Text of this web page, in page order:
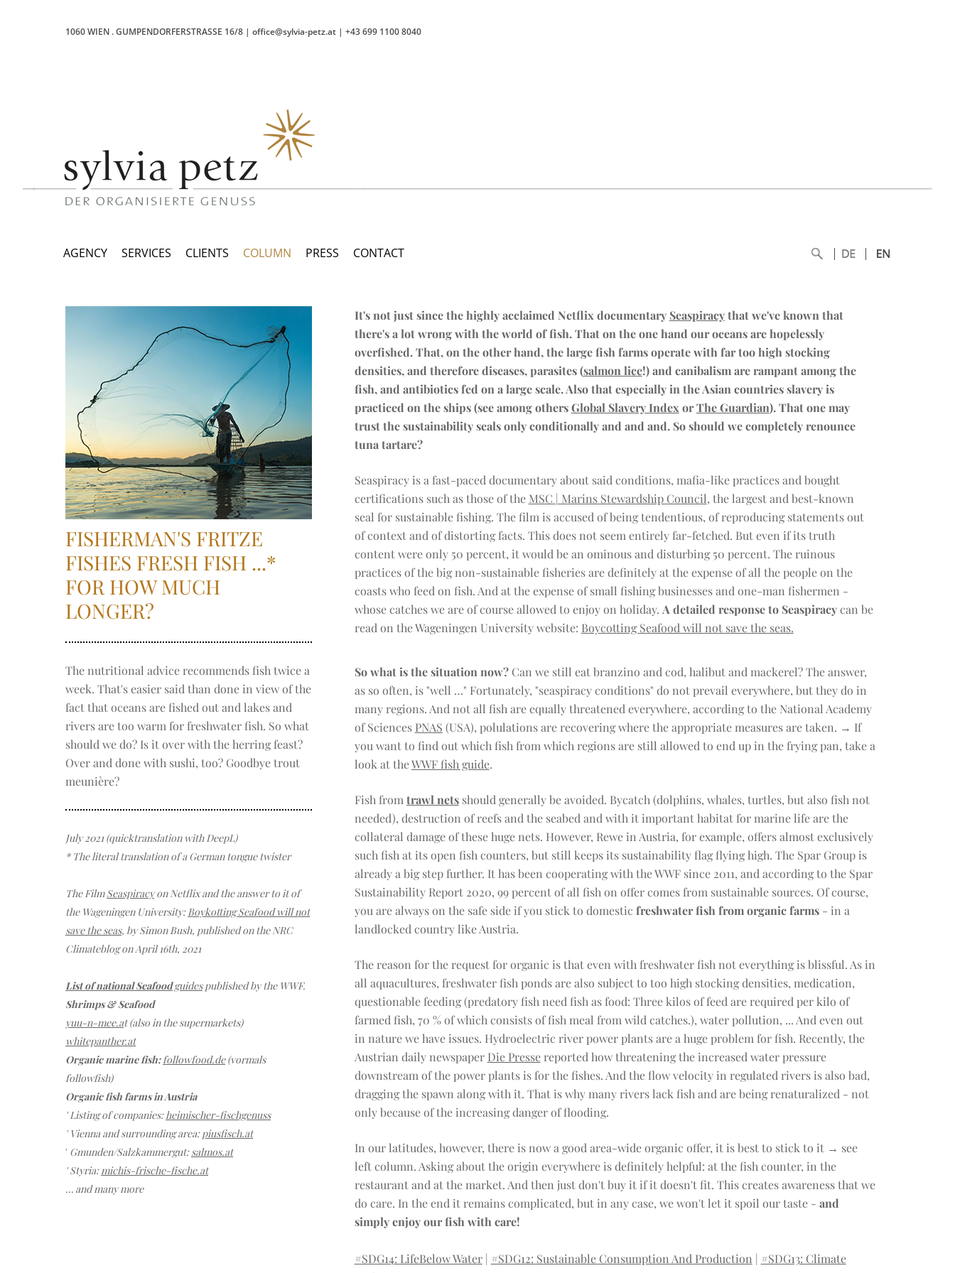
1060 WIEN .GUMPENDORFERSTRASSE 16/8 | office@sylvia-petz.at | +43 699 1100 8040
AGENCY SERVICES CLIENTS COLUMN PRESS CONTACT
FISHERMAN'S FRITZE
FISHES FRESH FISH ...*
FOR HOW MUCH
LONGER?
The nutritional advice recommends fish twice a
week. That's easier said than done in view of the
fact that oceans are fished out and lakes and
rivers are too warm for freshwater fish. So what
should we do? Is it over with the herring feast?
Over and done with sushi, too? Goodbye trout
meunière?
July 2021 (quicktranslation with DeepL)
* The literal translation of a German tongue twister
The FilmSeaspiracyon Netflix and the answer to it of
the Wageningen University: Boykotting Seafood will not
save the seas, by Simon Bush, published on the NRC
Climateblog on April 16th, 2021
List of national Seafoodguides published by the WWF.
Shrimps & Seafood
yuu-n-mee.at (also in the supermarkets)
whitepanther.at
Organic marine fish:followfood.de (vormals
followfish)
Organic fish farms in Austria
' Listing of companies:heimischer-fischgenuss
' Vienna and surrounding area: piusfisch.at
' Gmunden/Salzkammergut: salmos.at
' Styria:michis-frische-fische.at
… and many more
It's not just since the highly acclaimed Netflix documentary Seaspiracythat we've known that
there's a lot wrong with the world of fish. That on the one hand our oceans are hopelessly
overfished. That, on the other hand, the large fish farms operate with far too high stocking
densities, and therefore diseases, parasites (salmon lice!) and canibalism are rampant among the
fish, and antibiotics fed on a large scale. Also that especially in the Asian countries slavery is
practiced on the ships (see among others Global Slavery Index or The Guardian). That one may
trust the sustainability seals only conditionally and and and. So should we completely renounce
tuna tartare?
Seaspiracy is a fast-paced documentary about said conditions, mafia-like practices and bought
certifications such as those of the MSC | Marins Stewardship Council, the largest and best-known
seal for sustainable fishing. The film is accused of being tendentious, of reproducing statements out
of context and of distorting facts. This does not seem entirely far-fetched. But even if its truth
content were only 50 percent, it would be an ominous and disturbing 50 percent. The ruinous
practices of the big non-sustainable fisheries are definitely at the expense of all the people on the
coasts who feed on fish. And at the expense of small fishing businesses and one-man fishermen -
whose catches we are of course allowed to enjoy on holiday. A detailed response to Seaspiracycan be
read on the Wageningen University website: Boycotting Seafood will not save the seas.
So what is the situation now?Can we still eat branzino and cod, halibut and mackerel? The answer,
as so often, is "well …" Fortunately, "seaspiracy conditions" do not prevail everywhere, but they do in
many regions. And not all fish are equally threatened everywhere, according to the National Academy
of Sciences PNAS (USA), polulations are recovering where the appropriate measures are taken. → If
you want to find out which fish from which regions are still allowed to end up in the frying pan, take a
look at theWWF fish guide.
Fish from trawl netsshould generally be avoided. Bycatch (dolphins, whales, turtles, but also fish not
needed), destruction of reefs and the seabed and with it important habitat for marine life are the
collateral damage of these huge nets. However, Rewe in Austria, for example, offers almost exclusively
such fish at its open fish counters, but still keeps its sustainability flag flying high. The Spar Group is
already a big step further. It has been cooperating with the WWF since 2011, and according to the Spar
Sustainability Report 2020, 99 percent of all fish on offer comes from sustainable sources. Of course,
you are always on the safe side if you stick to domestic freshwater fish from organic farms- in a
landlocked country like Austria.
The reason for the request for organic is that even with freshwater fish not everything is blissful. As in
all aquacultures, freshwater fish ponds are also subject to too high stocking densities, medication,
questionable feeding (predatory fish need fish as food: Three kilos of feed are required per kilo of
farmed fish, 70 % of which consists of fish meal from wild catches.), water pollution, ... And even out
in nature we have issues. Hydroelectric river power plants are a huge problem for fish. Recently, the
Austrian daily newspaper Die Pressereported how threatening the increased water pressure
downstream of the power plants is for the fishes. And the flow velocity in regulated rivers is also bad,
dragging the spawn along with it. That is why many rivers lack fish and are being renaturalized - not
only because of the increasing danger of flooding.
In our latitudes, however, there is now a good area-wide organic offer, it is best to stick to it → see
left column. Asking about the origin everywhere is definitely helpful: at the fish counter, in the
restaurant and at the market. And then just don't buy it if it doesn't fit. This creates awareness that we
do care. In the end it remains complicated, but in any case, we won't let it spoil our taste - and
simply enjoy our fish with care!
#SDG14: LifeBelow Water| #SDG12: Sustainable Consumption And Production
#SDG13: Climate